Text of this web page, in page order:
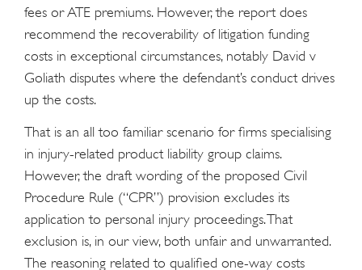
fees or ATE premiums. However, the report does
recommend the recoverability of litigation funding
costs in exceptional circumstances, notably David v
Goliath disputes where the defendant’s conduct drives
up the costs.
That is an all too familiar scenario for firms specialising
in injury-related product liability group claims.
However, the draft wording of the proposed Civil
Procedure Rule (“CPR”) provision excludes its
application to personal injury proceedings. That
exclusion is, in our view, both unfair and unwarranted.
The reasoning related to qualified one-way costs